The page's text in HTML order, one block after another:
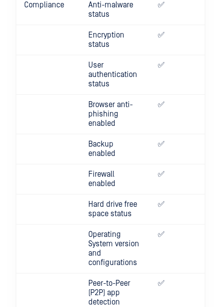
Compliance
Anti-malware
status
✅
Encryption
status
✅
User
authentication
status
✅
Browser anti-
phishing
enabled
✅
Backup
enabled
✅
Firewall
enabled
✅
Hard drive free
space status
✅
Operating
System version
and
configurations
✅
Peer-to-Peer
(P2P) app
detection
✅